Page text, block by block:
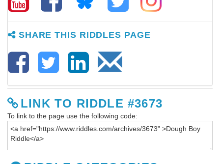
SHARE THIS RIDDLES PAGE
LINK TO RIDDLE #3673
To link to the page use the following code: